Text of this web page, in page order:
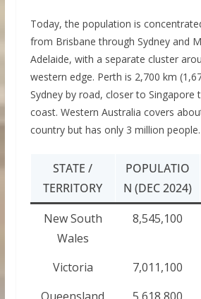
Today, the population is
from Brisbane through Sydney and
Adelaide, with a separate cluster
western edge. Perth is 2,700 km
Sydney by road, closer to Singapore
coast. Western Australia covers
country but has only 3 million people.
STATE /
TERRITORY
POPULATIO
N (DEC 2024)
New South
Wales
8,545,100
Victoria 7,011,100